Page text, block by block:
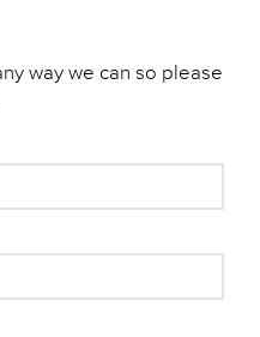
way we can so please